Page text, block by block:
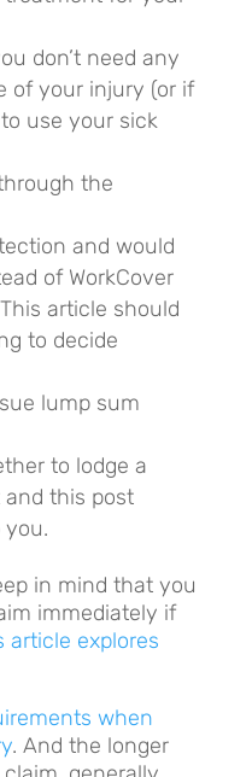
don’t need any
of your injury (or if
use your sick
the
and would
of WorkCover
article should
to decide
lump sum
to lodge a
this post
in mind that you
immediately if
article explores
when
. And the longer